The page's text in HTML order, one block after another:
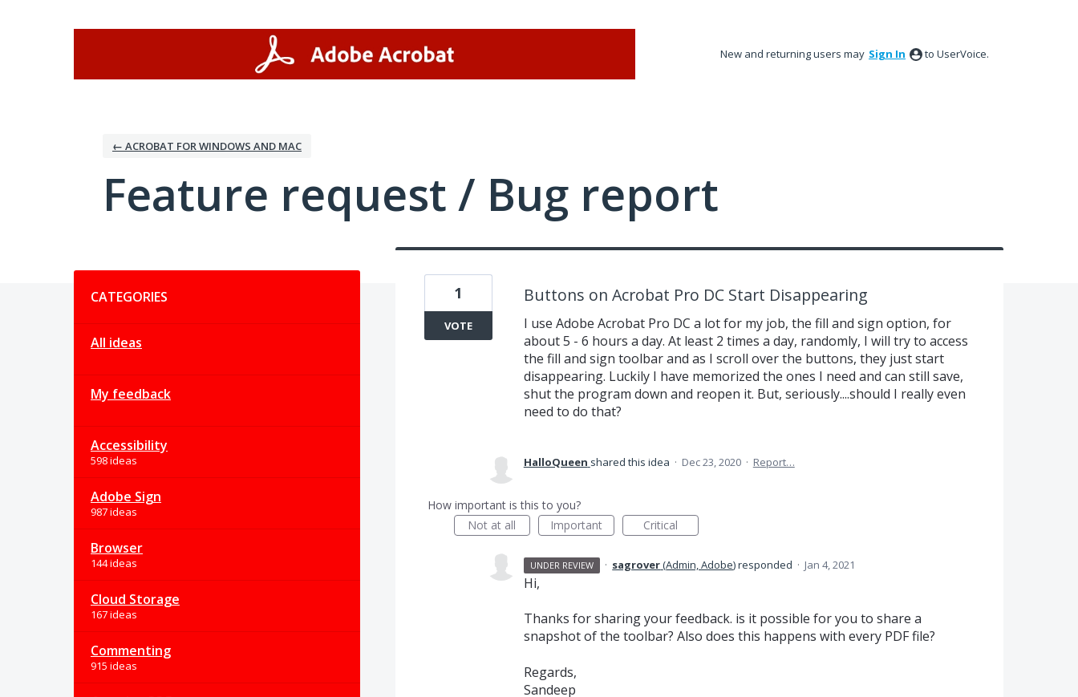
New and returning users may Sign In to UserVoice.
← ACROBAT FOR WINDOWS AND MAC
Feature request / Bug report
CATEGORIES
All ideas
My feedback
Accessibility
598 ideas
Adobe Sign
987 ideas
Browser
144 ideas
Cloud Storage
167 ideas
Commenting
915 ideas
Buttons on Acrobat Pro DC Start Disappearing
I use Adobe Acrobat Pro DC a lot for my job, the fill and sign option, for
about 5 - 6 hours a day. At least 2 times a day, randomly, I will try to access
the fill and sign toolbar and as I scroll over the buttons, they just start
disappearing. Luckily I have memorized the ones I need and can still save,
shut the program down and reopen it. But, seriously....should I really even
need to do that?
1
VOTE
HalloQueen shared this idea · Dec 23, 2020 · Report…
How important is this to you?
Not at all
Important Critical
UNDER REVIEW · sagrover(Admin, Adobe)responded · Jan 4, 2021
Hi,
Thanks for sharing your feedback. is it possible for you to share a
snapshot of the toolbar? Also does this happens with every PDFfile?
Regards,
Sandeep